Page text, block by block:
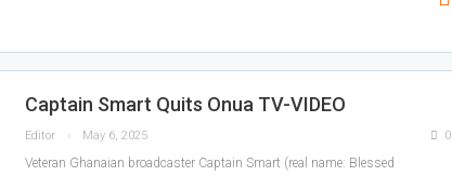
Captain Smart Quits Onua TV-VIDEO
Editor May 6, 2025 0
Veteran Ghanaian broadcaster Captain Smart (real name: Blessed